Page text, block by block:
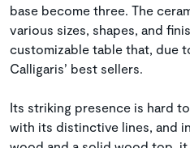
base become three. The
various sizes, shapes, and
customizable table that, due
Calligaris’ best sellers.
Its striking presence is hard
with its distinctive lines, and